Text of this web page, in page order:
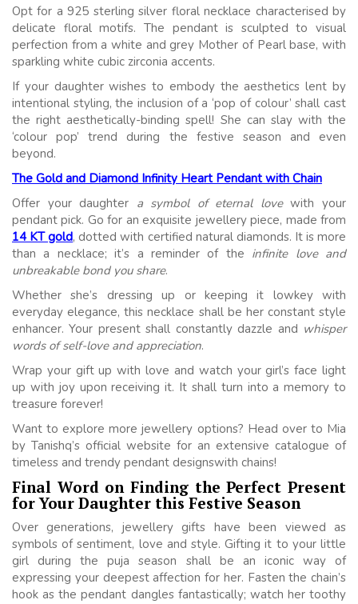
Opt for a 925 sterling silver floral necklace characterised by
delicate floral motifs. The pendant is sculpted to visual
perfection from a white and grey Mother of Pearl base, with
sparkling white cubic zirconia accents.
If your daughter wishes to embody the aesthetics lent by
intentional styling, the inclusion of a ‘pop of colour’ shall cast
the right aesthetically-binding spell! She can slay with the
‘colour pop’ trend during the festive season and even
beyond.
The Gold and Diamond Infinity Heart Pendant with Chain
Offer your daughter a symbol of eternal lovewith your
pendant pick. Go for an exquisite jewellery piece, made from
14 KT gold, dotted with certified natural diamonds. It is more
than a necklace; it’s a reminder of the infinite love and
unbreakable bond you share.
Whether she’s dressing up or keeping it lowkey with
everyday elegance, this necklace shall be her constant style
enhancer. Your present shall constantly dazzle and whisper
words of self-love and appreciation.
Wrap your gift up with love and watch your girl’s face light
up with joy upon receiving it. It shall turn into a memory to
treasure forever!
Want to explore more jewellery options? Head over to Mia
by Tanishq’s official website for an extensive catalogue of
timeless and trendy pendant designswith chains!
Final Word on Finding the Perfect Present
for Your Daughter this Festive Season
Over generations, jewellery gifts have been viewed as
symbols of sentiment, love and style. Gifting it to your little
girl during the puja season shall be an iconic way of
expressing your deepest affection for her. Fasten the chain’s
hook as the pendant dangles fantastically; watch her toothy